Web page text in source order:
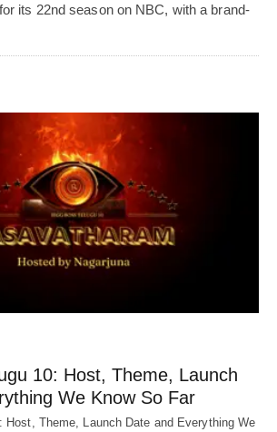
its 22nd season on NBC, with a brand-
10: Host, Theme, Launch
We Know So Far
Host, Theme, Launch Date and Everything We